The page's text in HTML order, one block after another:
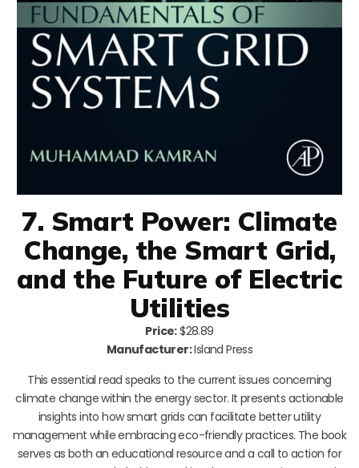
7. Smart Power: Climate
Change, the Smart Grid,
and the Future of Electric
Utilities
Price:$28.89
Manufacturer:Island Press
This essential read speaks to the current issues concerning
climate change within the energy sector. It presents actionable
insights into how smart grids can facilitate better utility
management while embracing eco-friendly practices. The book
serves as both an educational resource and a call to action for